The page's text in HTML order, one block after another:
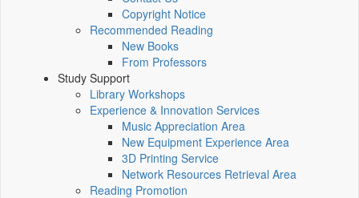
Copyright Notice
Recommended Reading
New Books
From Professors
Study Support
Library Workshops
Experience & Innovation Services
Music Appreciation Area
New Equipment Experience Area
3D Printing Service
Network Resources Retrieval Area
Reading Promotion